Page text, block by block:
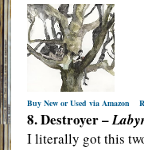
Buy New or Used via Amazon
8. Destroyer –
I literally got this